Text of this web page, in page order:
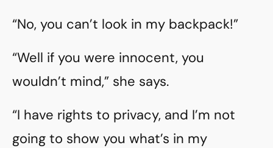
“No, you can’t look in my backpack!”
“Well if you were innocent, you
wouldn’t mind,” she says.
“I have rights to privacy, and I’m not
going to show you what’s in my